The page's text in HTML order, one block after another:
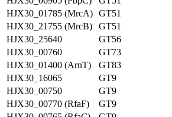
HJX30_01785 (MrcA) GT51
HJX30_21755 (MrcB)
GT51
HJX30_25640
GT56
HJX30_00760
GT73
HJX30_01400 (ArnT)
GT83
HJX30_16065
GT9
HJX30_00750
GT9
HJX30_00770 (RfaF)
GT9